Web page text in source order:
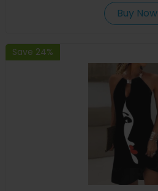
Buy Now
Save 24%